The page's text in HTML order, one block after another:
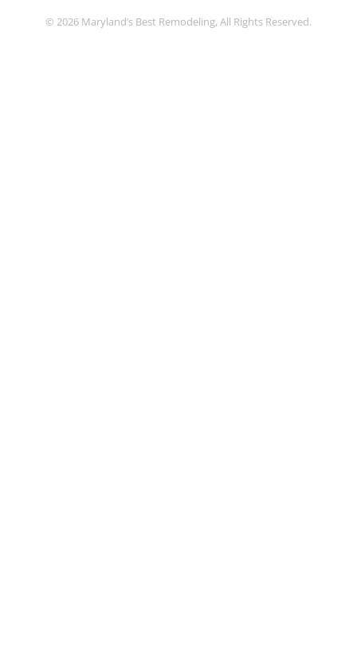
© 2026 Maryland’s Best Remodeling, All Rights Reserved.